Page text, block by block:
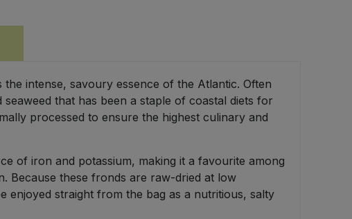
intense, savoury essence of the Atlantic. Often
that has been a staple of coastal diets for
processed to ensure the highest culinary and
of iron and potassium, making it a favourite among
Because these fronds are raw-dried at low
enjoyed straight from the bag as a nutritious, salty